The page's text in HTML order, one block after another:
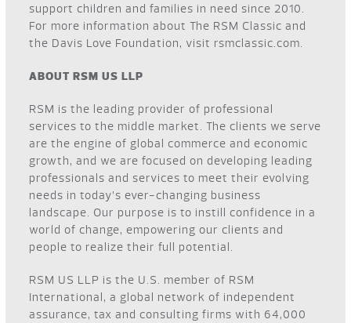
support children and families in need since 2010.
For more information about The RSM Classic and
the Davis Love Foundation, visit rsmclassic.com.
ABOUT RSM US LLP
RSM is the leading provider of professional
services to the middle market. The clients we serve
are the engine of global commerce and economic
growth, and we are focused on developing leading
professionals and services to meet their evolving
needs in today’s ever-changing business
landscape. Our purpose is to instill confidence in a
world of change, empowering our clients and
people to realize their full potential.
RSM US LLP is the U.S. member of RSM
International, a global network of independent
assurance, tax and consulting firms with 64,000